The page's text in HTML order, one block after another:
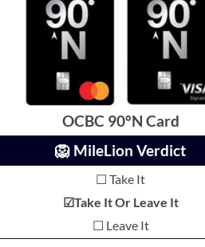
OCBC 90°N Card
🦁 MileLion Verdict
☐ Take It
☑Take It Or Leave It
☐ Leave It